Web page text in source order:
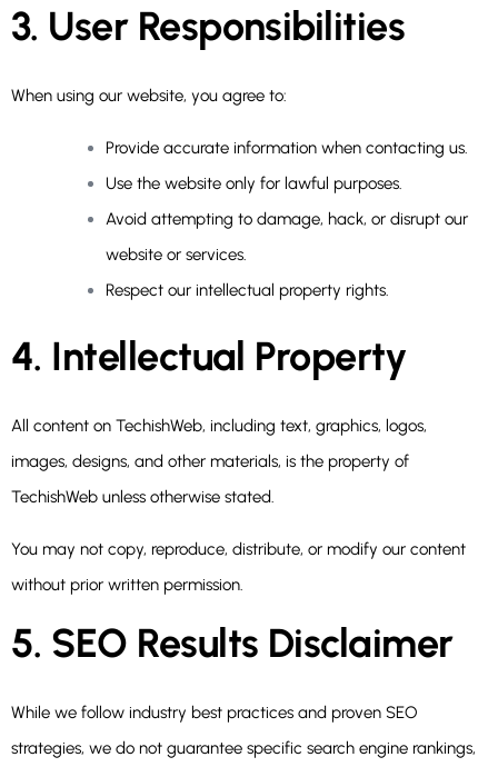
3. User Responsibilities
When using our website, you agree to:
Provide accurate information when contacting us.
Use the website only for lawful purposes.
Avoid attempting to damage, hack, or disrupt our
website or services.
Respect our intellectual property rights.
4. Intellectual Property
All content on TechishWeb, including text, graphics, logos,
images, designs, and other materials, is the property of
TechishWeb unless otherwise stated.
You may not copy, reproduce, distribute, or modify our content
without prior written permission.
5. SEO Results Disclaimer
While we follow industry best practices and proven SEO
strategies, we do not guarantee specific search engine rankings,